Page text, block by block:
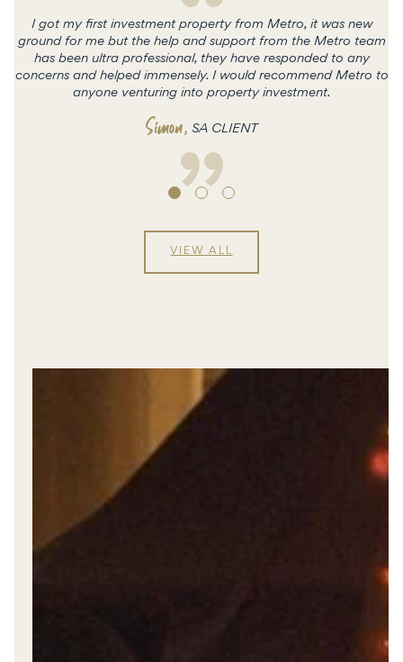
I got my first investment property from Metro, it was new
ground for me but the help and support from the Metro team
has been ultra professional, they have responded to any
concerns and helped immensely. I would recommend Metro to
anyone venturing into property investment.
Simon, SA CLIENT
VIEW ALL